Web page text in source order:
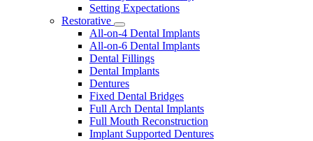
Setting Expectations
Restorative
Toggle
Dropdown
All-on-4 Dental Implants
All-on-6 Dental Implants
Dental Fillings
Dental Implants
Dentures
Fixed Dental Bridges
Full Arch Dental Implants
Full Mouth Reconstruction
Implant Supported Dentures